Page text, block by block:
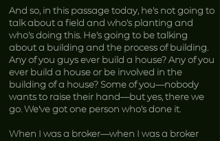
And so, in this passage today, he’s not going to
talk about a field and who’s planting and
who’s doing this. He’s going to be talking
about a building and the process of building.
Any of you guys ever build a house? Any of you
ever build a house or be involved in the
building of a house? Some of you—nobody
wants to raise their hand—but yes, there we
go. We’ve got one person who’s done it.
When I was a broker—when I was a broker